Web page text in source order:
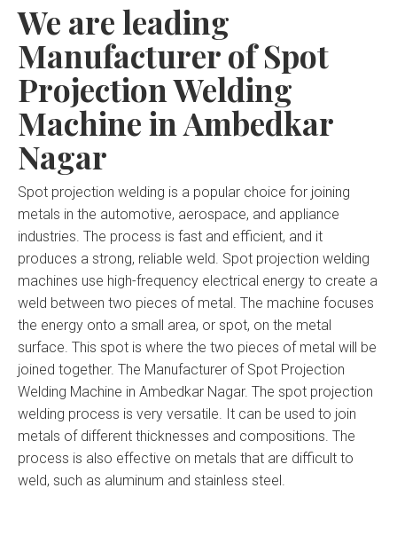
We are leading
Manufacturer of Spot
Projection Welding
Machine in Ambedkar
Nagar
Spot projection welding is a popular choice for joining
metals in the automotive, aerospace, and appliance
industries. The process is fast and efficient, and it
produces a strong, reliable weld. Spot projection welding
machines use high-frequency electrical energy to create a
weld between two pieces of metal. The machine focuses
the energy onto a small area, or spot, on the metal
surface. This spot is where the two pieces of metal will be
joined together. The Manufacturer of Spot Projection
Welding Machine in Ambedkar Nagar. The spot projection
welding process is very versatile. It can be used to join
metals of different thicknesses and compositions. The
process is also effective on metals that are difficult to
weld, such as aluminum and stainless steel.